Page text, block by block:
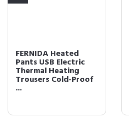
FERNIDA Heated
Pants USB Electric
Thermal Heating
Trousers Cold-Proof
...